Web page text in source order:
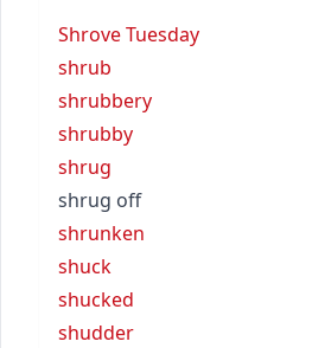
Shrove Tuesday
shrub
shrubbery
shrubby
shrug
shrug off
shrunken
shuck
shucked
shudder